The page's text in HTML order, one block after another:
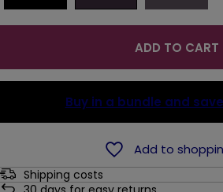
ADD TO CART
Buy in a bundle and save
Add to
Shipping costs